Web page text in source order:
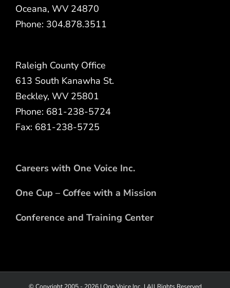
Oceana, WV 24870
Phone: 304.878.3511
Raleigh County Office
613 South Kanawha St.
Beckley, WV 25801
Phone: 681-238-5724
Fax: 681-238-5725
Careers with One Voice Inc.
One Cup – Coffee with a Mission
Conference and Training Center
© Copyright 2005 - 2026 | One Voice Inc. | All Rights Reserved